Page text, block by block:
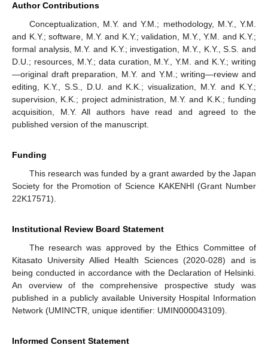
Author Contributions
Conceptualization, M.Y. and Y.M.; methodology, M.Y., Y.M.
and K.Y.; software, M.Y. and K.Y.; validation, M.Y., Y.M. and K.Y.;
formal analysis, M.Y. and K.Y.; investigation, M.Y., K.Y., S.S. and
D.U.; resources, M.Y.; data curation, M.Y., Y.M. and K.Y.; writing
—original draft preparation, M.Y. and Y.M.; writing—review and
editing, K.Y., S.S., D.U. and K.K.; visualization, M.Y. and K.Y.;
supervision, K.K.; project administration, M.Y. and K.K.; funding
acquisition, M.Y. All authors have read and agreed to the
published version of the manuscript.
Funding
This research was funded by a grant awarded by the Japan
Society for the Promotion of Science KAKENHI (Grant Number
22K17571).
Institutional Review Board Statement
The research was approved by the Ethics Committee of
Kitasato University Allied Health Sciences (2020-028) and is
being conducted in accordance with the Declaration of Helsinki.
An overview of the comprehensive prospective study was
published in a publicly available University Hospital Information
Network (UMINCTR, unique identifier: UMIN000043109).
Informed Consent Statement